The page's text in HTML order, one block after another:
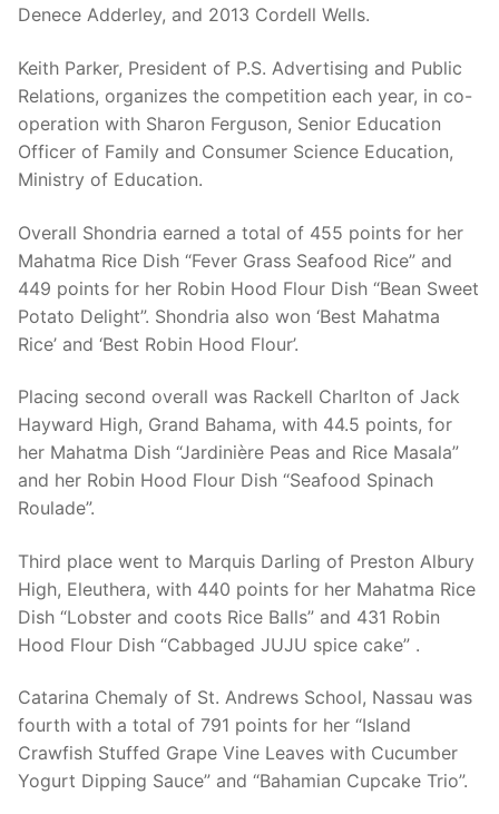
Denece Adderley, and 2013 Cordell Wells.
Keith Parker, President of P.S. Advertising and Public
Relations, organizes the competition each year, in co-
operation with Sharon Ferguson, Senior Education
Officer of Family and Consumer Science Education,
Ministry of Education.
Overall Shondria earned a total of 455 points for her
Mahatma Rice Dish “Fever Grass Seafood Rice” and
449 points for her Robin Hood Flour Dish “Bean Sweet
Potato Delight”. Shondria also won ‘Best Mahatma
Rice’ and ‘Best Robin Hood Flour’.
Placing second overall was Rackell Charlton of Jack
Hayward High, Grand Bahama, with 44.5 points, for
her Mahatma Dish “Jardinière Peas and Rice Masala”
and her Robin Hood Flour Dish “Seafood Spinach
Roulade”.
Third place went to Marquis Darling of Preston Albury
High, Eleuthera, with 440 points for her Mahatma Rice
Dish “Lobster and coots Rice Balls” and 431 Robin
Hood Flour Dish “Cabbaged JUJU spice cake” .
Catarina Chemaly of St. Andrews School, Nassau was
fourth with a total of 791 points for her “Island
Crawfish Stuffed Grape Vine Leaves with Cucumber
Yogurt Dipping Sauce” and “Bahamian Cupcake Trio”.